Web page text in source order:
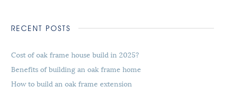
RECENT POSTS
Cost of oak frame house build in 2025?
Benefits of building an oak frame home
How to build an oak frame extension